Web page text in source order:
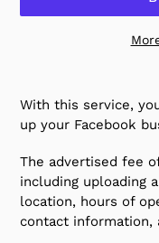
product
your
cart
With this service,
up your Facebook
The advertised fee
including uploading
location, hours of
contact information,